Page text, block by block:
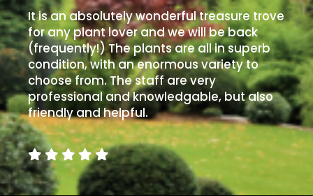
It is an absolutely wonderful treasure trove
for any plant lover and we will be back
(frequently!) The plants are all in superb
condition, with an enormous variety to
choose from. The staff are very
professional and knowledgable, but also
friendly and helpful.